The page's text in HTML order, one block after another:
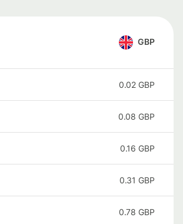
GBP
0.02 GBP
0.08 GBP
0.16 GBP
0.31 GBP
0.78 GBP